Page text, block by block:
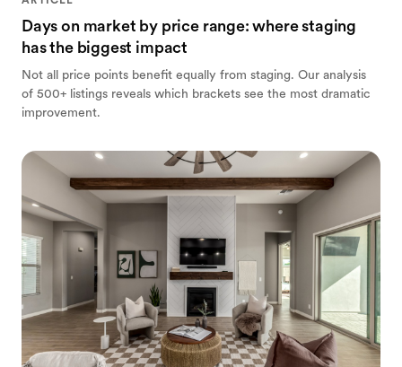
Days on market by price range: where staging
has the biggest impact
Not all price points benefit equally from staging. Our analysis
of 500+ listings reveals which brackets see the most dramatic
improvement.